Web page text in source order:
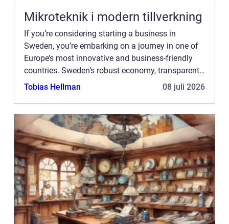
Mikroteknik i modern tillverkning
If you’re considering starting a business in
Sweden, you’re embarking on a journey in one of
Europe’s most innovative and business-friendly
countries. Sweden’s robust economy, transparent
business environment, and support for ...
Tobias Hellman 08 juli 2026